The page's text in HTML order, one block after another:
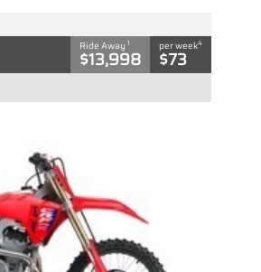
Ride Away 1
$13,998
per week4
$73